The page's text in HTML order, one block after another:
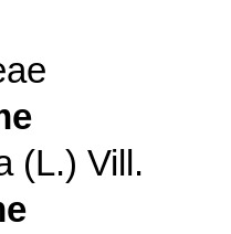
(L.) Vill.